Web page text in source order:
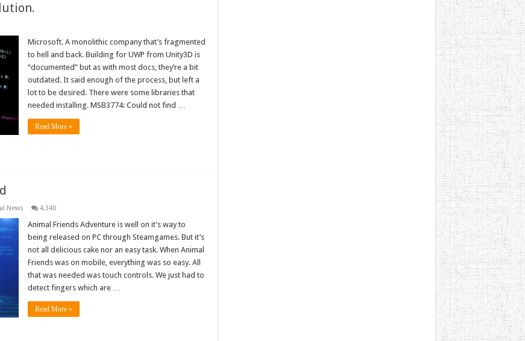
Microsoft. A monolithic company that’s fragmented
to hell and back. Building for UWP from Unity3D is
“documented” but as with most docs, they’re a bit
outdated. It said enough of the process, but left a
lot to be desired. There were some libraries that
needed installing. MSB3774: Could not find …
Read More »
News 4,340
Animal Friends Adventure is well on it’s way to
being released on PC through Steamgames. But it’s
not all delicious cake nor an easy task. When Animal
Friends was on mobile, everything was so easy. All
that was needed was touch controls. We just had to
detect fingers which are …
Read More »